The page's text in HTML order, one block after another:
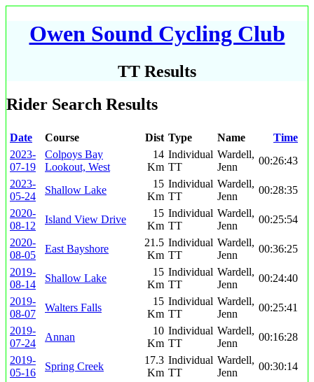
Owen Sound Cycling Club
TT Results
Rider Search Results
Date Course Dist Type Name
Time
2023-
07-19
Colpoys Bay
Lookout, West
14
Km
Individual
TT
Wardell,
Jenn
00:26:43
2023-
05-24
Shallow Lake
15
Km
Individual
TT
Wardell,
Jenn
00:28:35
2020-
08-12
Island View Drive
15
Km
Individual
TT
Wardell,
Jenn
00:25:54
2020-
08-05
East Bayshore
21.5
Km
Individual
TT
Wardell,
Jenn
00:36:25
2019-
08-14
Shallow Lake
15
Km
Individual
TT
Wardell,
Jenn
00:24:40
2019-
08-07
Walters Falls
15
Km
Individual
TT
Wardell,
Jenn
00:25:41
2019-
07-24
Annan
10
Km
Individual
TT
Wardell,
Jenn
00:16:28
2019-
05-16
Spring Creek
17.3
Km
Individual
TT
Wardell,
Jenn
00:30:14